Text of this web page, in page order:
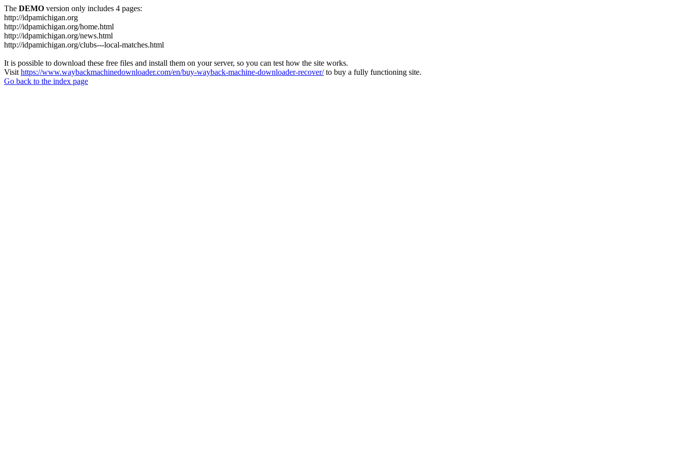
The DEMO version only includes 4 pages:
http://idpamichigan.org
http://idpamichigan.org/home.html
http://idpamichigan.org/news.html
http://idpamichigan.org/clubs---local-matches.html
It is possible to download these free files and install them on your server, so you can test how the site works.
Visit https://www.waybackmachinedownloader.com/en/buy-wayback-machine-downloader-recover/to buy a fully functioning site.
Go back to the index page